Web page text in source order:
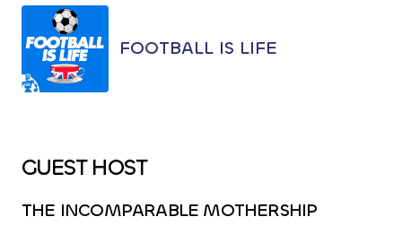
FOOTBALL IS LIFE
GUEST HOST
THE INCOMPARABLE MOTHERSHIP